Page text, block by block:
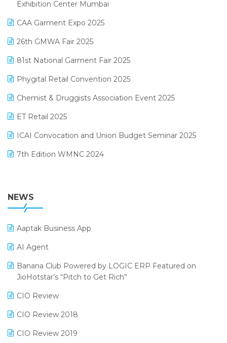
Lifestyle & Fashion Software
Manufacturing Software
MIS Reporting Software
POS Software
Promotional Scheme Management Software
Purchase Management Software
Reporting Software
Restaurant Software
Retail Software
SaaS Software
March 2025 Edition
February 2025 Edition
January 2025 Edition
December 2024 Edition
November 2024 Edition
October 2024 Edition
September 2024 Edition
August 2024 Edition
Exhibition Center Mumbai
CAA Garment Expo 2025
26th GMWA Fair 2025
81st National Garment Fair 2025
Phygital Retail Convention 2025
Chemist & Druggists Association Event 2025
ET Retail 2025
ICAI Convocation and Union Budget Seminar 2025
7th Edition WMNC 2024
38th Regional Conference of WIRC 2024
25th Silver Jubliee Garment Fair 2024
SIGA Fair 2024
CMAI 2024
Bengaluru Retail Summit 2024 (RAI)
NEWS
Aaptak Business App
AI Agent
Banana Club Powered by LOGIC ERP Featured on
JioHotstar’s “Pitch to Get Rich”
CIO Review
CIO Review 2018
CIO Review 2019